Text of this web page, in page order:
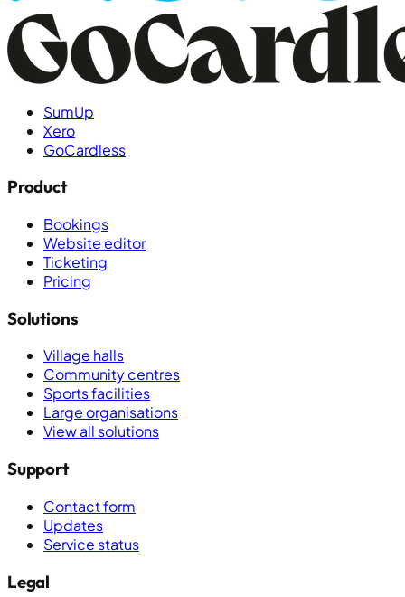
SumUp
Xero
GoCardless
Product
Bookings
Website editor
Ticketing
Pricing
Solutions
Village halls
Community centres
Sports facilities
Large organisations
View all solutions
Support
Contact form
Updates
Service status
Legal